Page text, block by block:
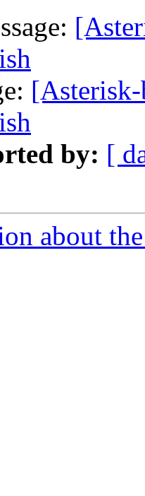
by: [
about